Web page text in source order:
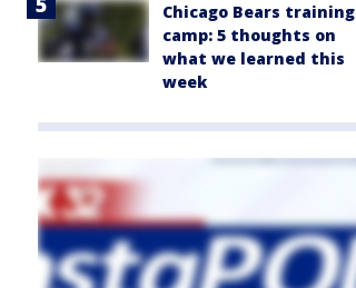
Chicago Bears training
camp: 5 thoughts on
what we learned this
week